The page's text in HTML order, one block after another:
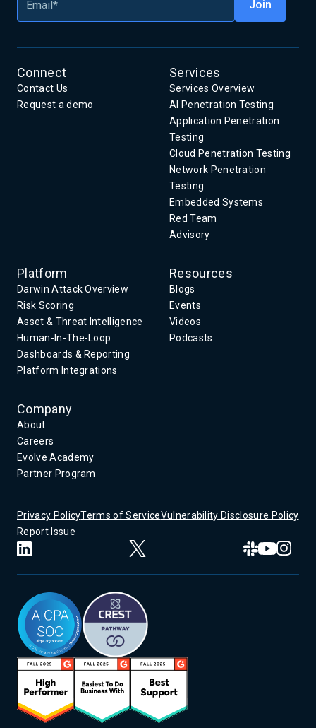
Connect
Contact Us
Request a demo
Services
Services Overview
AI Penetration Testing
Application Penetration
Testing
Cloud Penetration Testing
Network Penetration
Testing
Embedded Systems
Red Team
Advisory
Platform
Darwin Attack Overview
Risk Scoring
Asset & Threat Intelligence
Human-In-The-Loop
Dashboards & Reporting
Platform Integrations
Resources
Blogs
Events
Videos
Podcasts
Company
About
Careers
Evolve Academy
Partner Program
Privacy PolicyTerms of ServiceVulnerability Disclosure Policy
Report Issue